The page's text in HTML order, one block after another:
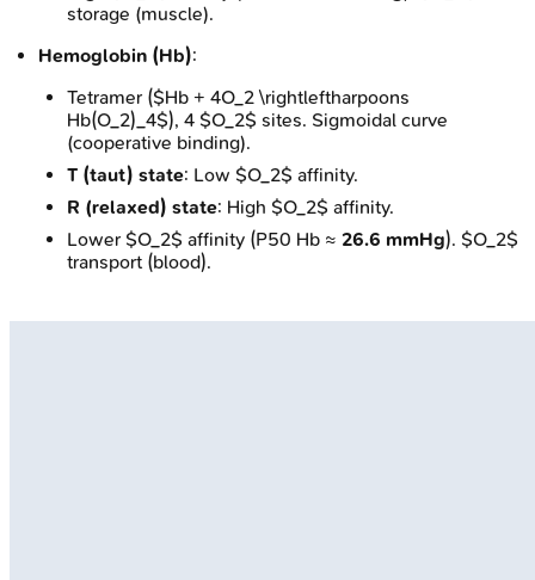
storage (muscle).
Hemoglobin (Hb):
Tetramer ($Hb + 4O_2 \rightleftharpoons
Hb(O_2)_4$), 4 $O_2$ sites. Sigmoidal curve
(cooperative binding).
T (taut) state: Low $O_2$ affinity.
R (relaxed) state: High $O_2$ affinity.
Lower $O_2$ affinity (P50 Hb ≈ 26.6 mmHg). $O_2$
transport (blood).